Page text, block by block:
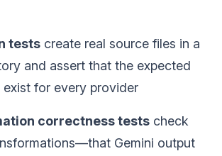
tests create real source files in a
and assert that the expected
exist for every provider
correctness tests check
Gemini output